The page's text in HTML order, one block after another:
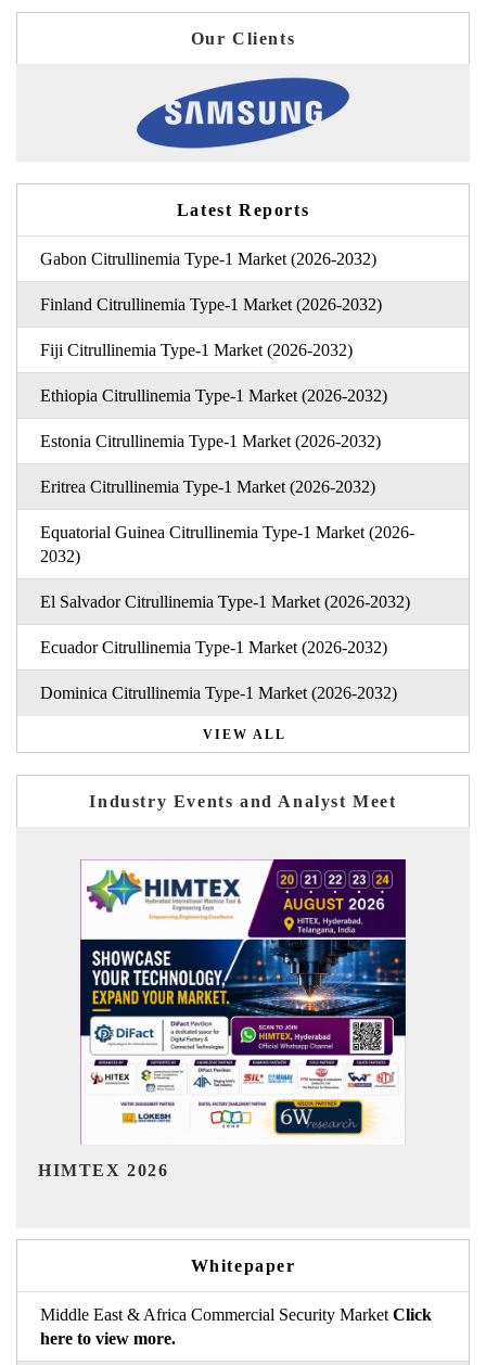
Our Clients
Latest Reports
Gabon Citrullinemia Type-1 Market (2026-2032)
Finland Citrullinemia Type-1 Market (2026-2032)
Fiji Citrullinemia Type-1 Market (2026-2032)
Ethiopia Citrullinemia Type-1 Market (2026-2032)
Estonia Citrullinemia Type-1 Market (2026-2032)
Eritrea Citrullinemia Type-1 Market (2026-2032)
Equatorial Guinea Citrullinemia Type-1 Market (2026-
2032)
El Salvador Citrullinemia Type-1 Market (2026-2032)
Ecuador Citrullinemia Type-1 Market (2026-2032)
Dominica Citrullinemia Type-1 Market (2026-2032)
VIEW ALL
Industry Events and Analyst Meet
India Refining Summit 2026
Whitepaper
Middle East & Africa Commercial Security Market Click
here to view more.